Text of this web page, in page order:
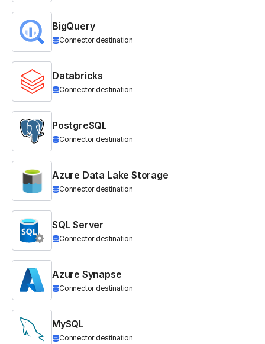
BigQuery
Connector destination
Databricks
Connector destination
PostgreSQL
Connector destination
Azure Data Lake Storage
Connector destination
SQL Server
Connector destination
Azure Synapse
Connector destination
MySQL
Connector destination